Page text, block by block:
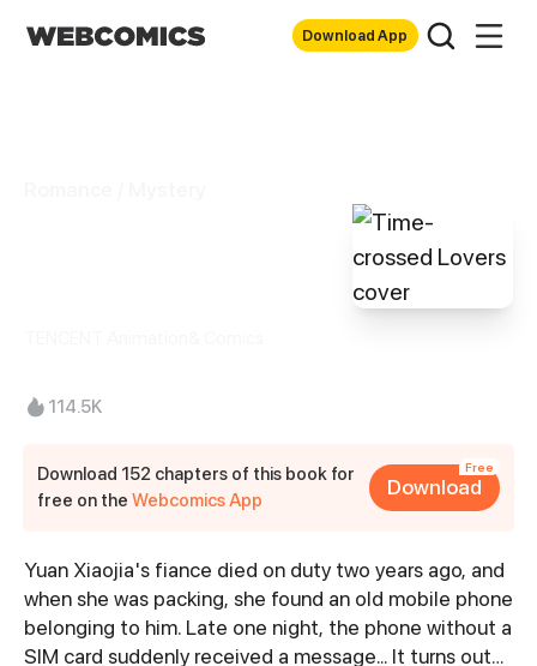
Download App
114.5K
Download 152 chapters of this book for
free on theWebcomics App
Free
Download
Synopsis
Yuan Xiaojia's fiance died on duty two years ago, and
when she was packing, she found an old mobile phone
belonging to him. Late one night, the phone without a
SIM card suddenly received a message... It turns out